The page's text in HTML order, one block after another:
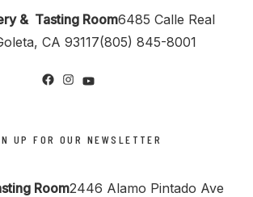
& Tasting Room6485 Calle Real
CA 93117(805) 845-8001
UP FOR OUR NEWSLETTER
Room2446 Alamo Pintado Ave